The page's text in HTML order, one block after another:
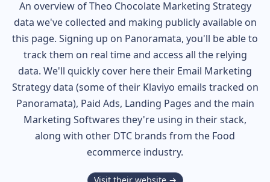
An overview ofTheo ChocolateMarketing Strategy
data we've collected and making publicly available on
this page. Signing up on Panoramata, you'll be able to
track them on real time and access all the relying
data. We'll quickly cover here their Email Marketing
Strategy data (some of their Klaviyo emails tracked on
Panoramata), Paid Ads, Landing Pages and the main
Marketing Softwares they're using in their stack,
along with other DTC brands from the Food
ecommerce industry.